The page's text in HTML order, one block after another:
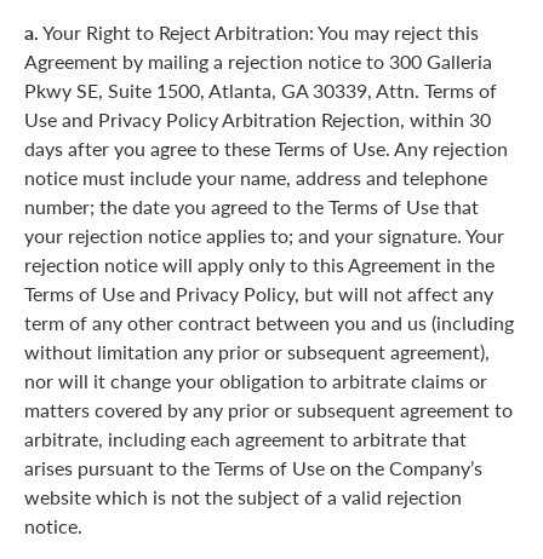
a.Your Right to Reject Arbitration: You may reject this
Agreement by mailing a rejection notice to 300 Galleria
Pkwy SE, Suite 1500, Atlanta, GA 30339, Attn. Terms of
Use and Privacy Policy Arbitration Rejection, within 30
days after you agree to these Terms of Use. Any rejection
notice must include your name, address and telephone
number; the date you agreed to the Terms of Use that
your rejection notice applies to; and your signature. Your
rejection notice will apply only to this Agreement in the
Terms of Use and Privacy Policy, but will not affect any
term of any other contract between you and us (including
without limitation any prior or subsequent agreement),
nor will it change your obligation to arbitrate claims or
matters covered by any prior or subsequent agreement to
arbitrate, including each agreement to arbitrate that
arises pursuant to the Terms of Use on the Company’s
website which is not the subject of a valid rejection
notice.